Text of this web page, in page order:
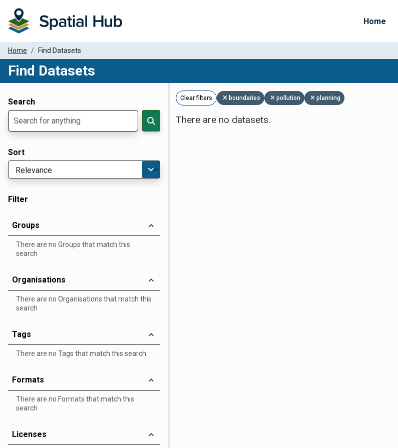
Home
Home Find Datasets
Find Datasets
Search
Sort
Filter
Groups
There are no Groups that match this
search
Organisations
There are no Organisations that match this
search
Tags
There are no Tags that match this search
Formats
There are no Formats that match this
search
Licenses
Clear filters boundaries pollution planning
There are no datasets.